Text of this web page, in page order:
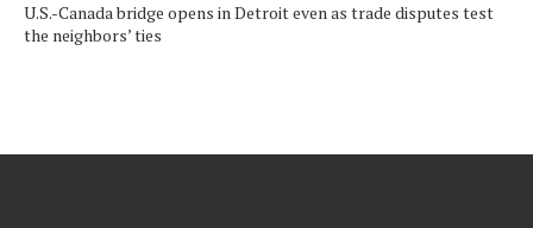
U.S.-Canada bridge opens in Detroit even as trade disputes test
the neighbors’ ties